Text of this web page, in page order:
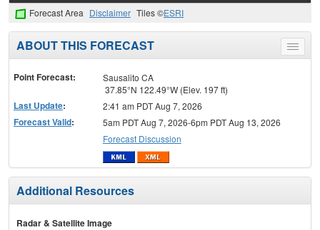
Forecast Area Disclaimer Tiles ©ESRI
Toggle
menu
ABOUT THIS FORECAST
Point Forecast:
Sausalito CA
37.85°N 122.49°W (Elev. 197 ft)
Last Update: 2:41 am PDT Aug 7, 2026
Forecast Valid:
5am PDT Aug 7, 2026-6pm PDT Aug 13, 2026
Forecast Discussion
Additional Resources
Radar & Satellite Image